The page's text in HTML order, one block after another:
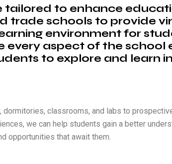
tailored to enhance
trade schools to provide
environment for
aspect of the school
to explore and learn
classrooms, and labs to
we can help students gain a better
opportunities that await them.